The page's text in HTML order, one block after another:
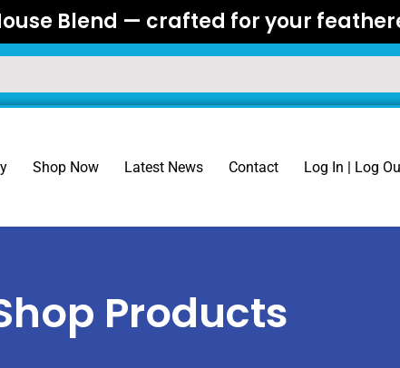
Blend — crafted for your
Shop Now Latest News Contact Log In | Log
Products